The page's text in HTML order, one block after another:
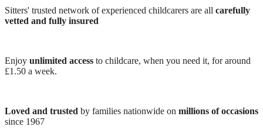
Sitters' trusted network of experienced childcarers are all carefully
vetted and fully insured
Enjoy unlimited access to childcare, when you need it, for around
£1.50 a week.
Loved and trusted by families nationwide on millions of occasions
since 1967